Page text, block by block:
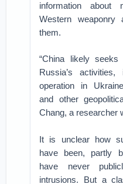
information about
Western
them.
“China likely
Russia’s
operation in
and other
Chang, a researcher
It is unclear how
have been, partly
have never
intrusions. But a